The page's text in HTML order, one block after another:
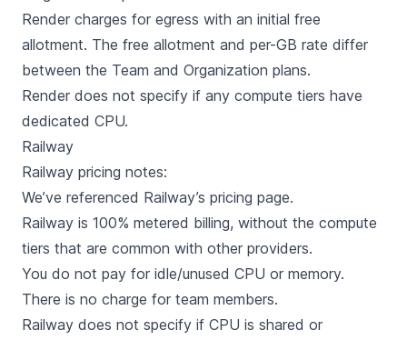
Render charges for egress with an initial free
allotment. The free allotment and per-GB rate differ
between the Team and Organization plans.
Render does not specify if any compute tiers have
dedicated CPU.
Railway
Railway pricing notes:
We’ve referenced Railway’s pricing page.
Railway is 100% metered billing, without the compute
tiers that are common with other providers.
You do not pay for idle/unused CPU or memory.
There is no charge for team members.
Railway does not specify if CPU is shared or